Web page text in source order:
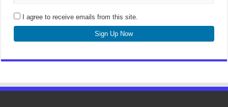
I agree to receive emails from this site.
Sign Up Now